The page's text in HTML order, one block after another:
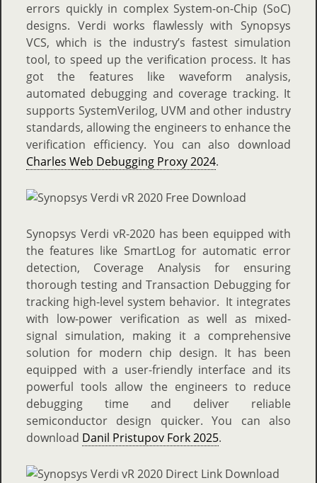
errors quickly in complex System-on-Chip (SoC)
designs. Verdi works flawlessly with Synopsys
VCS, which is the industry’s fastest simulation
tool, to speed up the verification process. It has
got the features like waveform analysis,
automated debugging and coverage tracking. It
supports SystemVerilog, UVM and other industry
standards, allowing the engineers to enhance the
verification efficiency. You can also download
Charles Web Debugging Proxy 2024.
Synopsys Verdi vR-2020 has been equipped with
the features like SmartLog for automatic error
detection, Coverage Analysis for ensuring
thorough testing and Transaction Debugging for
tracking high-level system behavior. It integrates
with low-power verification as well as mixed-
signal simulation, making it a comprehensive
solution for modern chip design. It has been
equipped with a user-friendly interface and its
powerful tools allow the engineers to reduce
debugging time and deliver reliable
semiconductor design quicker. You can also
download Danil Pristupov Fork 2025.